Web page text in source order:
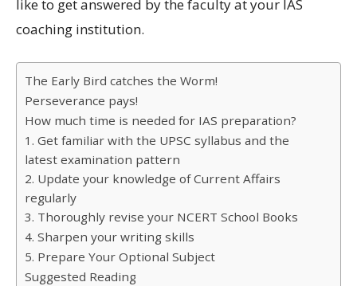
like to get answered by the faculty at your IAS
coaching institution.
The Early Bird catches the Worm!
Perseverance pays!
How much time is needed for IAS preparation?
1. Get familiar with the UPSC syllabus and the
latest examination pattern
2. Update your knowledge of Current Affairs
regularly
3. Thoroughly revise your NCERT School Books
4. Sharpen your writing skills
5. Prepare Your Optional Subject
Suggested Reading